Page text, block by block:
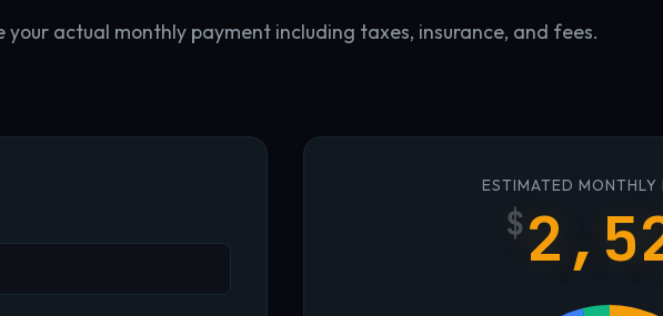
your actual monthly payment including taxes, insurance, and fees.
ESTIMATED MONTHLY
$